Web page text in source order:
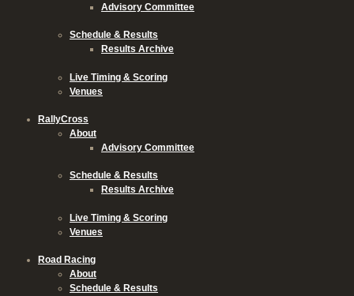
Advisory Committee
Schedule & Results
Results Archive
Live Timing & Scoring
Venues
RallyCross
About
Advisory Committee
Schedule & Results
Results Archive
Live Timing & Scoring
Venues
Road Racing
About
Schedule & Results